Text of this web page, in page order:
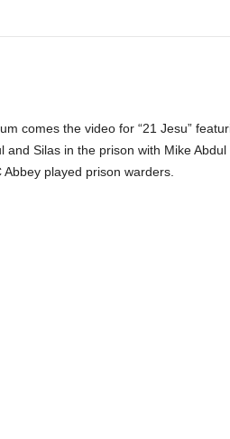
comes the video for “21 Jesu”
Silas in the prison with Mike Abdul
played prison warders.